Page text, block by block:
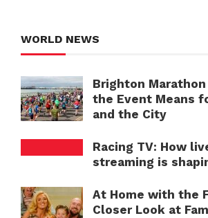
WORLD NEWS
Brighton
the Event Means
and the City
Racing TV: How
streaming is
At Home with the
Closer Look at